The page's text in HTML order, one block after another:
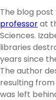
The blog post
professorat
Sciences.
libraries
years since
The author
resulting
was left